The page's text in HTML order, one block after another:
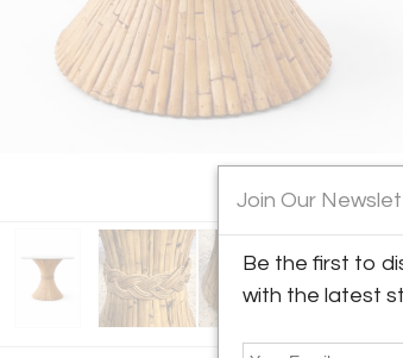
Join Our
Be the first to
with the latest